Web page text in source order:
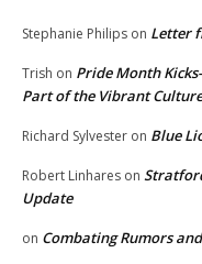
Stephanie Philips on Letter
Trish on Pride Month
Part of the Vibrant
Richard Sylvester on Blue
Robert Linhares on
Update
on Combating Rumors